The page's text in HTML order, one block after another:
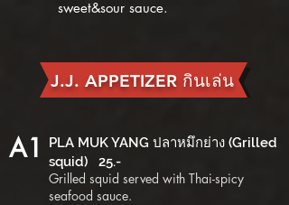
sweet&sour sauce.
J.J. APPETIZER กินเล่น
A1
PLA MUK YANG ปลาหมึกย่าง (Grilled
squid) 25.-
Grilled squid served with Thai-spicy
seafood sauce.